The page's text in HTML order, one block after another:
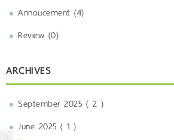
Annoucement (4)
Review (0)
ARCHIVES
September 2025 ( 2 )
June 2025 ( 1 )